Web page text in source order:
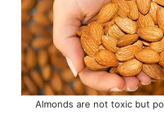
Almonds are not toxic but